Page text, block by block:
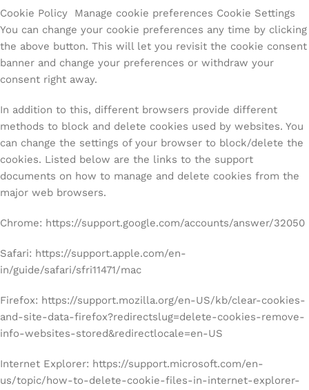
Cookie Policy Manage cookie preferences Cookie Settings
You can change your cookie preferences any time by clicking
the above button. This will let you revisit the cookie consent
banner and change your preferences or withdraw your
consent right away.
In addition to this, different browsers provide different
methods to block and delete cookies used by websites. You
can change the settings of your browser to block/delete the
cookies. Listed below are the links to the support
documents on how to manage and delete cookies from the
major web browsers.
Chrome: https://support.google.com/accounts/answer/32050
Safari: https://support.apple.com/en-
in/guide/safari/sfri11471/mac
Firefox: https://support.mozilla.org/en-US/kb/clear-cookies-
and-site-data-firefox?redirectslug=delete-cookies-remove-
info-websites-stored&redirectlocale=en-US
Internet Explorer: https://support.microsoft.com/en-
us/topic/how-to-delete-cookie-files-in-internet-explorer-